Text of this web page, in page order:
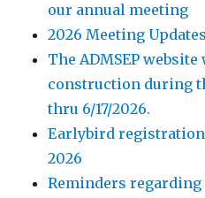
our annual meeting
2026 Meeting Updates
The ADMSEP
construction during
thru 6/17/2026.
Earlybird registration
2026
Reminders regarding